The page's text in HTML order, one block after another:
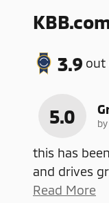
3.9 out
5.0 by
this has
and drives
Read More